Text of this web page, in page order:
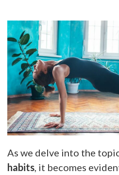
As we delve into the
habits , it becomes